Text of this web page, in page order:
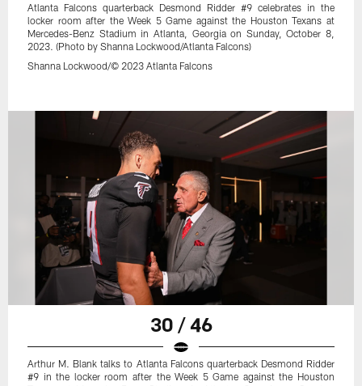
Atlanta Falcons quarterback Desmond Ridder #9 celebrates in the
locker room after the Week 5 Game against the Houston Texans at
Mercedes-Benz Stadium in Atlanta, Georgia on Sunday, October 8,
2023. (Photo by Shanna Lockwood/Atlanta Falcons)
Shanna Lockwood/© 2023 Atlanta Falcons
30 / 46
Arthur M. Blank talks to Atlanta Falcons quarterback Desmond Ridder
#9 in the locker room after the Week 5 Game against the Houston